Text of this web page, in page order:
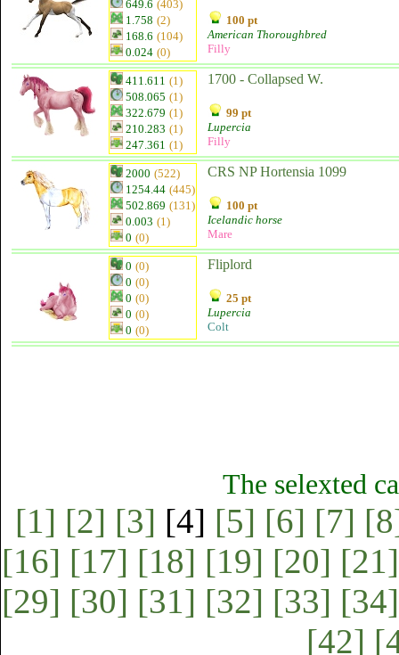
649.6 (403)
1.758 (2)
168.6 (104)
0.024 (0)
100 pt
American Thoroughbred
Filly
411.611 (1)
508.065 (1)
322.679 (1)
210.283 (1)
247.361 (1)
1700 - Collapsed W.
99 pt
Lupercia
Filly
2000 (522)
1254.44 (445)
502.869 (131)
0.003 (1)
0 (0)
CRS NP Hortensia 1099
100 pt
Icelandic horse
Mare
0 (0)
0 (0)
0 (0)
0 (0)
0 (0)
Fliplord
25 pt
Lupercia
Colt
The selexted
[1] [2] [3] [4] [5] [6] [7]
[16] [17] [18] [19] [20] [21]
[29] [30] [31] [32] [33] [34]
[42]